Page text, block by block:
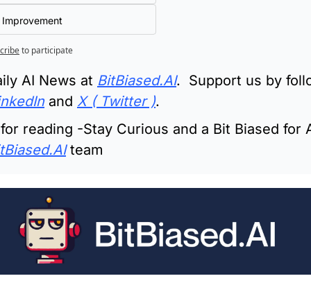
to participate
AI News at BitBiased.AI.  Support us by
and X ( Twitter ).
reading -Stay Curious and a Bit Biased for
team